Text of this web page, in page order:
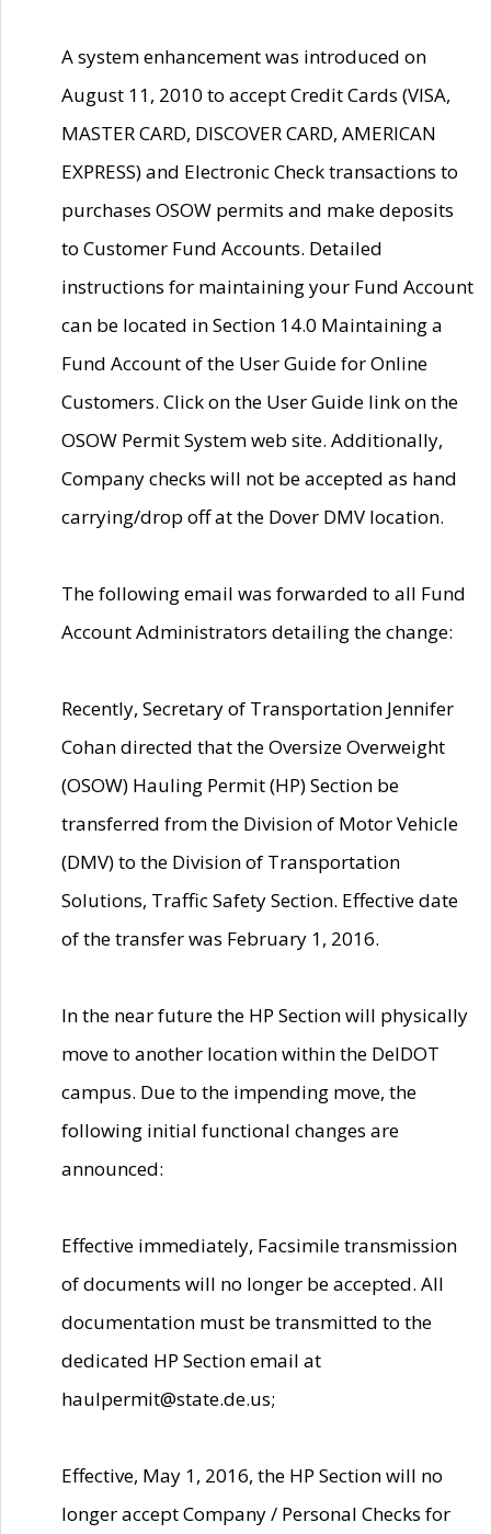
A system enhancement was introduced on
August 11, 2010 to accept Credit Cards (VISA,
MASTER CARD, DISCOVER CARD, AMERICAN
EXPRESS) and Electronic Check transactions to
purchases OSOW permits and make deposits
to Customer Fund Accounts. Detailed
instructions for maintaining your Fund Account
can be located in Section 14.0 Maintaining a
Fund Account of the User Guide for Online
Customers. Click on the User Guide link on the
OSOW Permit System web site. Additionally,
Company checks will not be accepted as hand
carrying/drop off at the Dover DMV location.
The following email was forwarded to all Fund
Account Administrators detailing the change:
Recently, Secretary of Transportation Jennifer
Cohan directed that the Oversize Overweight
(OSOW) Hauling Permit (HP) Section be
transferred from the Division of Motor Vehicle
(DMV) to the Division of Transportation
Solutions, Traffic Safety Section. Effective date
of the transfer was February 1, 2016.
In the near future the HP Section will physically
move to another location within the DelDOT
campus. Due to the impending move, the
following initial functional changes are
announced:
Effective immediately, Facsimile transmission
of documents will no longer be accepted. All
documentation must be transmitted to the
dedicated HP Section email at
haulpermit@state.de.us;
Effective, May 1, 2016, the HP Section will no
longer accept Company / Personal Checks for